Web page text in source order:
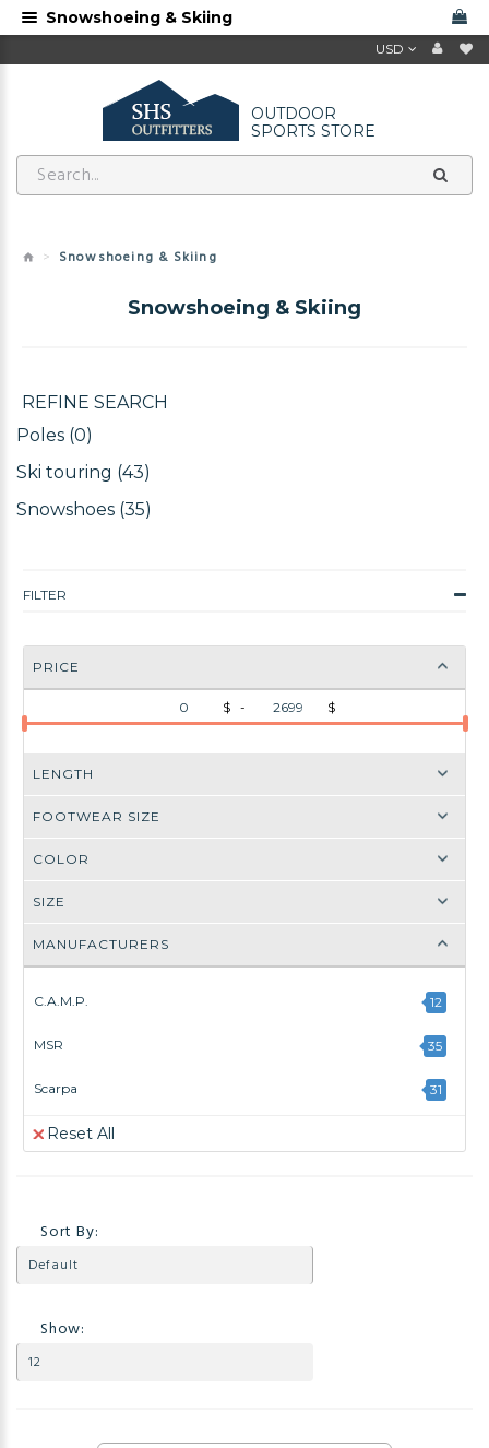
USD
OUTDOOR
SPORTS STORE
Snowshoeing & Skiing
Snowshoeing & Skiing
REFINE SEARCH
Poles (0)
Ski touring (43)
Snowshoes (35)
FILTER
PRICE
$ - $
LENGTH
FOOTWEAR SIZE
COLOR
SIZE
MANUFACTURERS
C.A.M.P. 12
MSR 35
Scarpa 31
Reset All
Sort By:
Show:
Snowshoeing & Skiing